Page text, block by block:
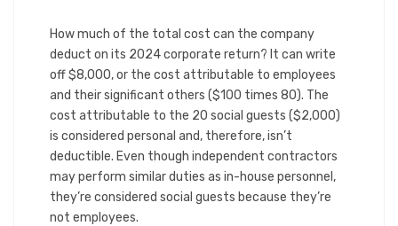
How much of the total cost can the company
deduct on its 2024 corporate return? It can write
off $8,000, or the cost attributable to employees
and their significant others ($100 times 80). The
cost attributable to the 20 social guests ($2,000)
is considered personal and, therefore, isn’t
deductible. Even though independent contractors
may perform similar duties as in-house personnel,
they’re considered social guests because they’re
not employees.